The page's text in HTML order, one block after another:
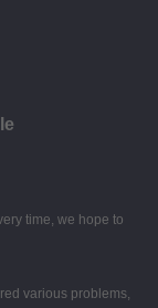
time, we hope to
various problems,